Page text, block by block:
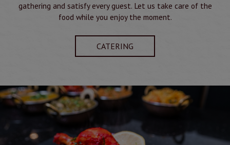
gathering and satisfy every guest. Let us take care of the
food while you enjoy the moment.
CATERING